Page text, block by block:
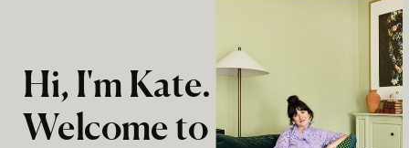
Hi, I'm Kate.
Welcome to